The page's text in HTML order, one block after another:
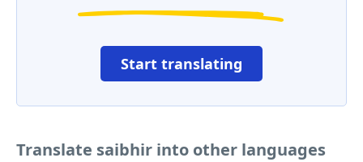
Start translating
Translate saibhir into other languages